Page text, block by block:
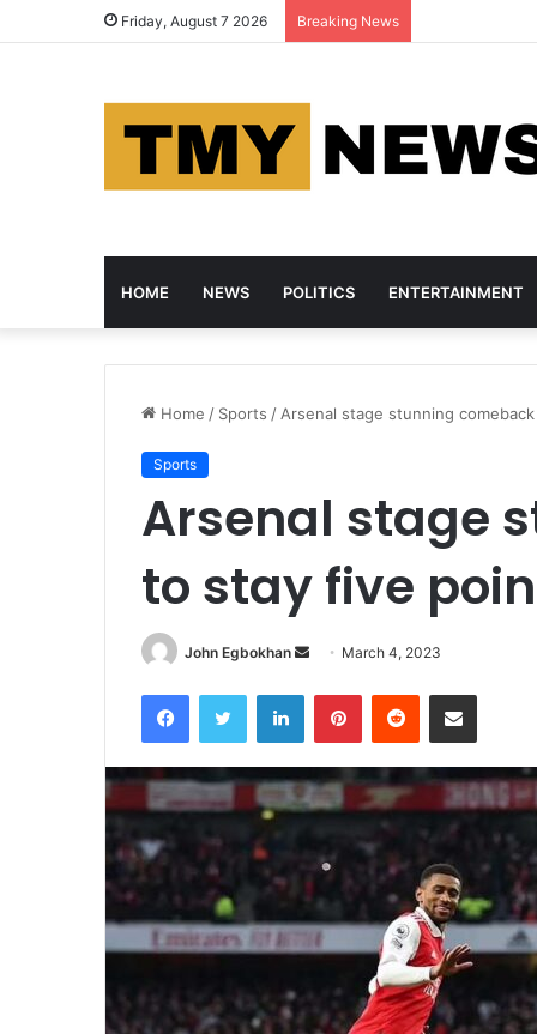
Friday, August 7 2026 Breaking News
HOME NEWS POLITICS ENTERTAINMENT
Home / Sports / Arsenal stage stunning
Sports
Arsenal stage
to stay five
John Egbokhan
d
a
n
m
a
March 4, 2023